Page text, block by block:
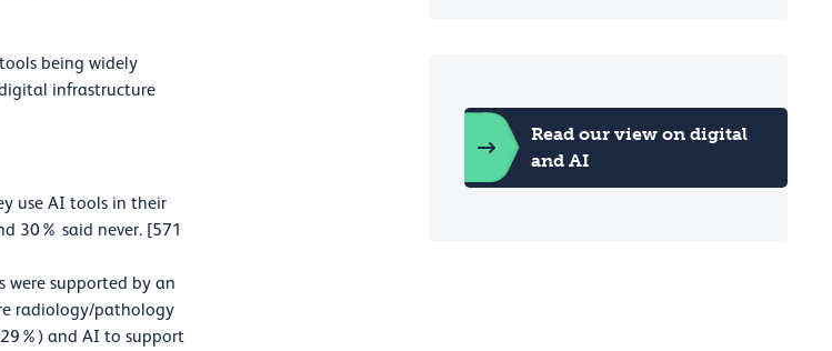
being widely
infrastructure
use AI tools in their
30% said never. [571
were supported by an
radiology/pathology
and AI to support
Read our view on digital
and AI